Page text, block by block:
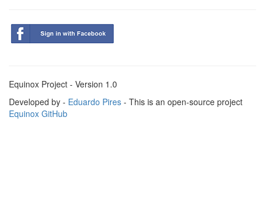
Equinox Project - Version 1.0
Developed by - Eduardo Pires - This is an open-source project
Equinox GitHub